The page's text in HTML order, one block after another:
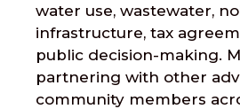
water use, wastewater,
infrastructure, tax
public decision-making.
partnering with other
community members